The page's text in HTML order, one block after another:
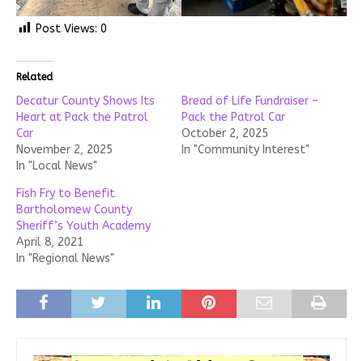
Post Views: 0
Related
Decatur County Shows Its
Heart at Pack the Patrol
Car
November 2, 2025
In "Local News"
Bread of Life Fundraiser –
Pack the Patrol Car
October 2, 2025
In "Community Interest"
Fish Fry to Benefit
Bartholomew County
Sheriff’s Youth Academy
April 8, 2021
In "Regional News"